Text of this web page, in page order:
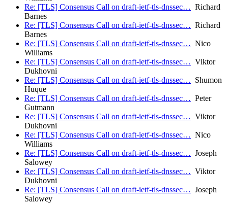
Re: [TLS] Consensus Call on draft-ietf-tls-dnssec… Richard
Barnes
Re: [TLS] Consensus Call on draft-ietf-tls-dnssec… Richard
Barnes
Re: [TLS] Consensus Call on draft-ietf-tls-dnssec… Nico
Williams
Re: [TLS] Consensus Call on draft-ietf-tls-dnssec… Viktor
Dukhovni
Re: [TLS] Consensus Call on draft-ietf-tls-dnssec… Shumon
Huque
Re: [TLS] Consensus Call on draft-ietf-tls-dnssec… Peter
Gutmann
Re: [TLS] Consensus Call on draft-ietf-tls-dnssec… Viktor
Dukhovni
Re: [TLS] Consensus Call on draft-ietf-tls-dnssec… Nico
Williams
Re: [TLS] Consensus Call on draft-ietf-tls-dnssec… Joseph
Salowey
Re: [TLS] Consensus Call on draft-ietf-tls-dnssec… Viktor
Dukhovni
Re: [TLS] Consensus Call on draft-ietf-tls-dnssec… Joseph
Salowey